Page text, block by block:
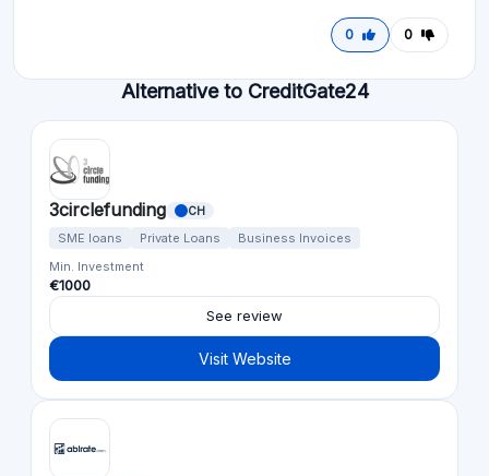
0 0
Alternative to CreditGate24
3circlefunding CH
SME loans Private Loans
Business Invoices
Min. Investment
€1000
See review
Visit Website